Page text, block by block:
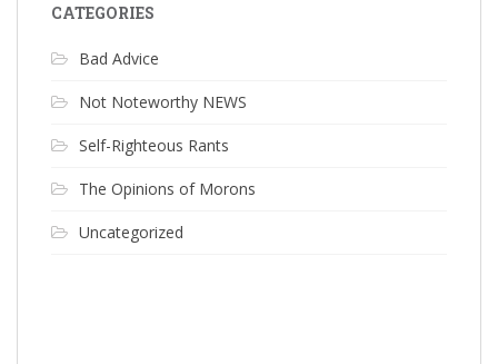
CATEGORIES
Bad Advice
Not Noteworthy NEWS
Self-Righteous Rants
The Opinions of Morons
Uncategorized